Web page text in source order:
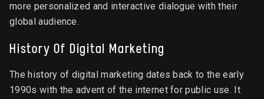
more personalized and interactive dialogue with their
global audience.
History Of Digital Marketing
The history of digital marketing dates back to the early
1990s with the advent of the internet for public use. It